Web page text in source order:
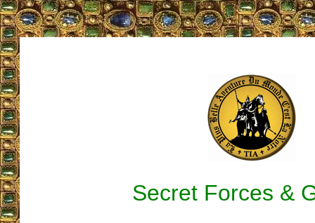
Secret Forces &